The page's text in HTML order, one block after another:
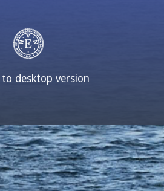
to desktop version